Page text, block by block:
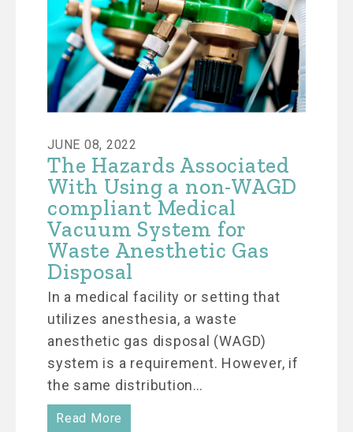
JUNE 08, 2022
The Hazards Associated
With Using a non-WAGD
compliant Medical
Vacuum System for
Waste Anesthetic Gas
Disposal
In a medical facility or setting that
utilizes anesthesia, a waste
anesthetic gas disposal (WAGD)
system is a requirement. However, if
the same distribution…
Read More